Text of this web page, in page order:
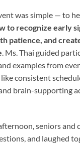
was simple — to
to recognize early
patience, and
. Ms. Thai guided
examples from
consistent
brain-supporting
seniors and
and laughed